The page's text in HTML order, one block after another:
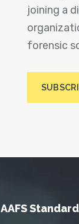
joining a
forensic
AAFS